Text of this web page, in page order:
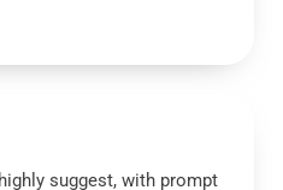
suggest, with prompt